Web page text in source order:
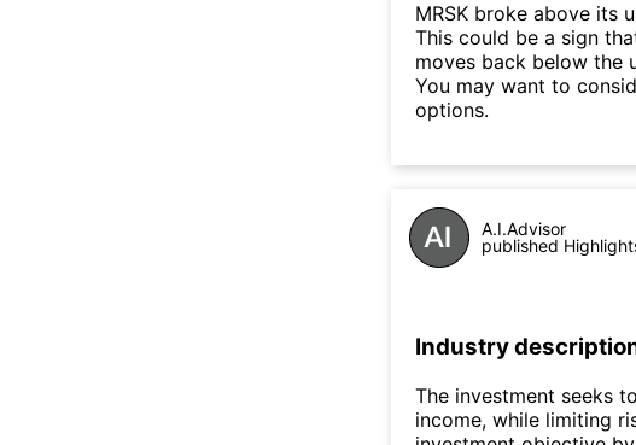
MRSK broke above its
This could be a sign
moves back below the
You may want to
options.
A.I.Advisor
published
Industry
The investment seeks
income, while limiting